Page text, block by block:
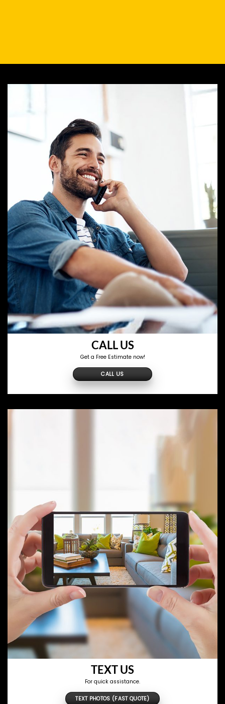
CALL US
Get a Free Estimate now!
CALL US
TEXT US
For quick assistance.
TEXT PHOTOS (FAST QUOTE)